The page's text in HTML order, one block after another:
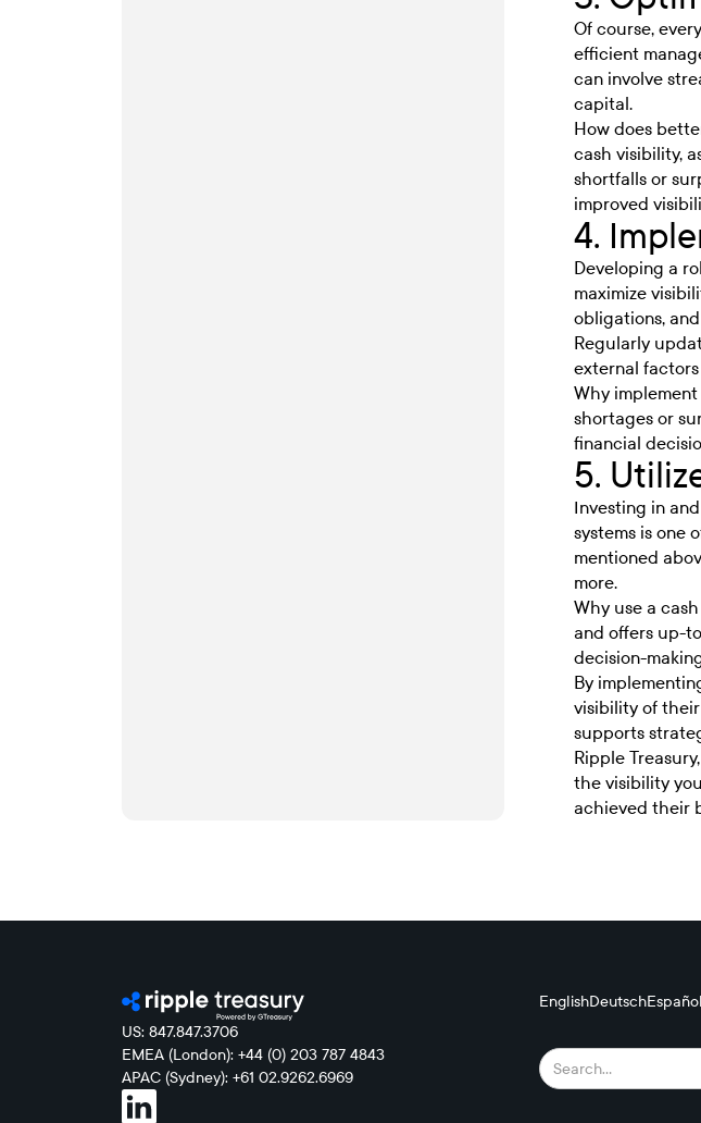
Of course,
efficient
can involve
capital.
How does
cash visibility,
shortfalls or
improved
4.
Developing a
maximize
obligations,
Regularly
external
Why
shortages or
financial
5.
Investing in
systems is one
mentioned
more.
Why use a
and offers up-
decision-
By
visibility of
supports
Ripple
the visibility
achieved their
US: 847.847.3706
EMEA (London): +44 (0) 203 787 4843
APAC (Sydney): +61 02.9262.6969
EnglishDeutschEspañol